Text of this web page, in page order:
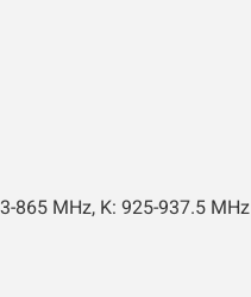
865 MHz, K: 925-937.5 MHz